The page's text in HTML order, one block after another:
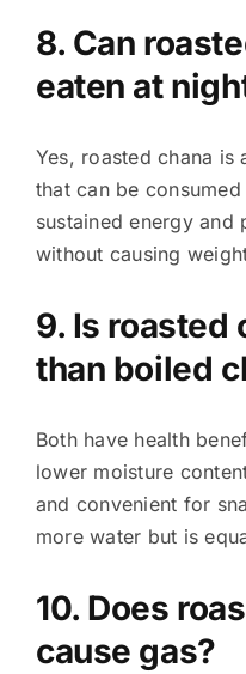
8. Can
eaten at
Yes, roasted chana is
that can be
sustained energy and
without causing
9. Is roasted
than boiled
Both have health
lower moisture
and convenient for
more water but is
10. Does
cause gas?